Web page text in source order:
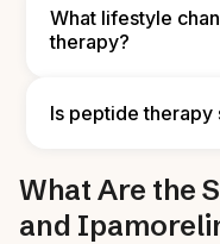
clinician or nutritionist
recovery, peptide
and improved
What lifestyle
therapy?
management, and a
Is peptide
Underlying medical
be evaluated by a
therapy is safe and
What Are the
and